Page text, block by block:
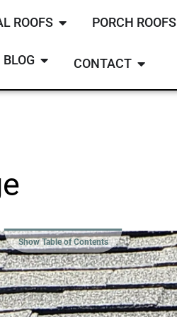
ROOFS PORCH ROOFS
BLOG CONTACT
Show Table of Contents